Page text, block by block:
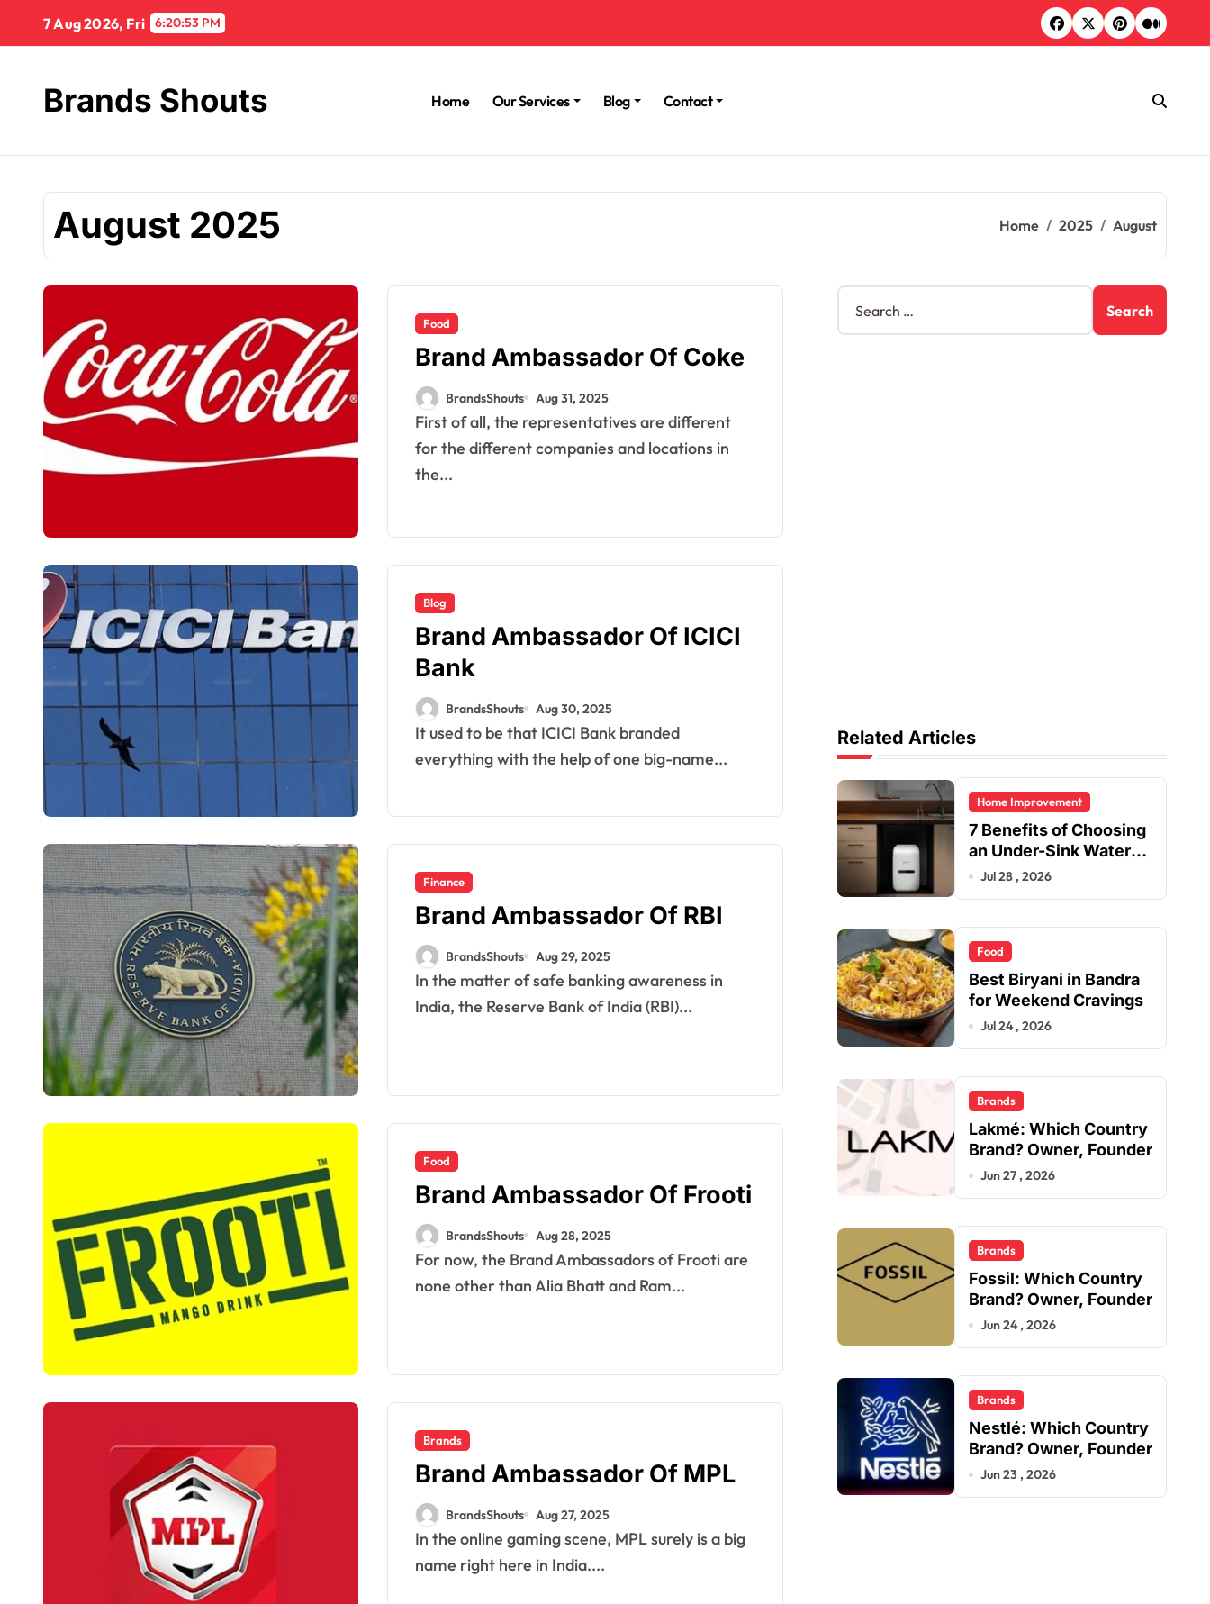
7 Aug 2026, Fri 6:20:54 PM
Brands Shouts Home Our Services Blog Contact
August 2025 Home 2025 August
Food
Brand Ambassador Of Coke
BrandsShouts Aug 31, 2025
First of all, the representatives are different
for the different companies and locations in
the...
Blog
Brand Ambassador Of ICICI
Bank
BrandsShouts Aug 30, 2025
It used to be that ICICI Bank branded
everything with the help of one big-name...
Finance
Brand Ambassador Of RBI
BrandsShouts Aug 29, 2025
In the matter of safe banking awareness in
India, the Reserve Bank of India (RBI)...
Food
Brand Ambassador Of Frooti
BrandsShouts Aug 28, 2025
For now, the Brand Ambassadors of Frooti are
none other than Alia Bhatt and Ram...
Brands
Brand Ambassador Of MPL
BrandsShouts Aug 27, 2025
In the online gaming scene, MPL surely is a big
name right here in India....
Related Articles
Home Improvement
7 Benefits of Choosing
an Under-Sink Water
Purifier for Your Home
Jul 28 , 2026
Food
Best Biryani in Bandra
for Weekend Cravings
Jul 24 , 2026
Brands
Lakmé: Which Country
Brand? Owner, Founder
Jun 27 , 2026
Brands
Fossil: Which Country
Brand? Owner, Founder
Jun 24 , 2026
Brands
Nestlé: Which Country
Brand? Owner, Founder
Jun 23 , 2026